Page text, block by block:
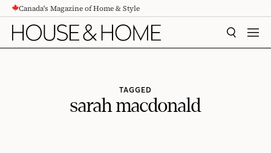
CONTENTCanada's Magazine of Home & Style
SEARCH
TAGGED
sarah macdonald